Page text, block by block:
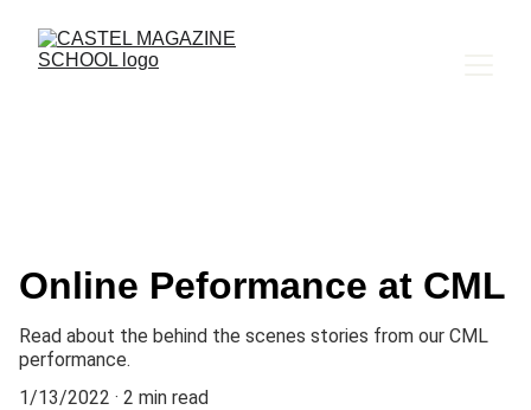
Online Peformance at CML
Read about the behind the scenes stories from our CML
performance.
1/13/2022
2 min read